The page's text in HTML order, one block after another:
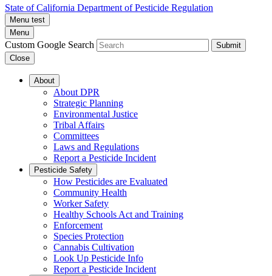
State of California Department of Pesticide Regulation
Menu test
Menu
Custom Google Search
Submit
Close
About
About DPR
Strategic Planning
Environmental Justice
Tribal Affairs
Committees
Laws and Regulations
Report a Pesticide Incident
Pesticide Safety
How Pesticides are Evaluated
Community Health
Worker Safety
Healthy Schools Act and Training
Enforcement
Species Protection
Cannabis Cultivation
Look Up Pesticide Info
Report a Pesticide Incident